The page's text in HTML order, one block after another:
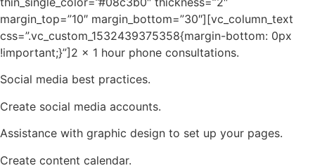
margin_top=”10″ margin_bottom=”30″][vc_column_text
css=”.vc_custom_1532439375358{margin-bottom: 0px
!important;}”]2 x 1 hour phone consultations.
Social media best practices.
Create social media accounts.
Assistance with graphic design to set up your pages.
Create content calendar.